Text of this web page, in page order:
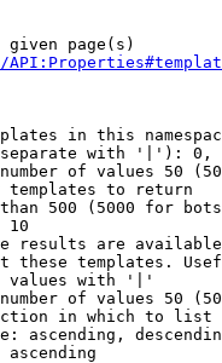
given page(s)
in this
with '|'):
of values 50
templates to return
500 (5000 for
10
results are
these templates.
values with '|'
of values 50
in which to list
ascending,
ascending